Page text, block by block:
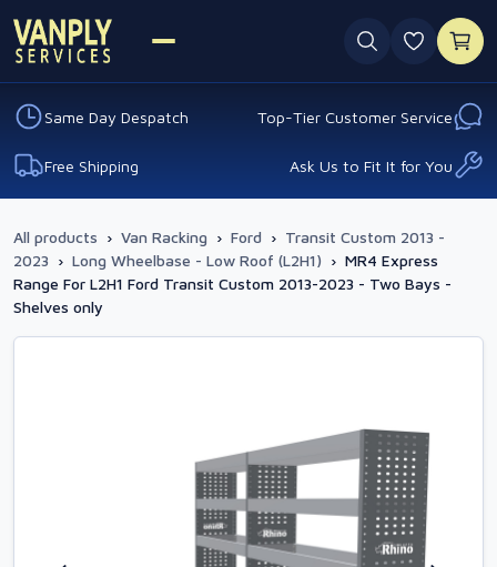
0
Same Day Despatch Top-Tier Customer Service
Free Shipping Ask Us to Fit It for You
All products › Van Racking › Ford › Transit Custom 2013 -
2023 › Long Wheelbase - Low Roof (L2H1) › MR4 Express
Range For L2H1 Ford Transit Custom 2013-2023 - Two Bays -
Shelves only